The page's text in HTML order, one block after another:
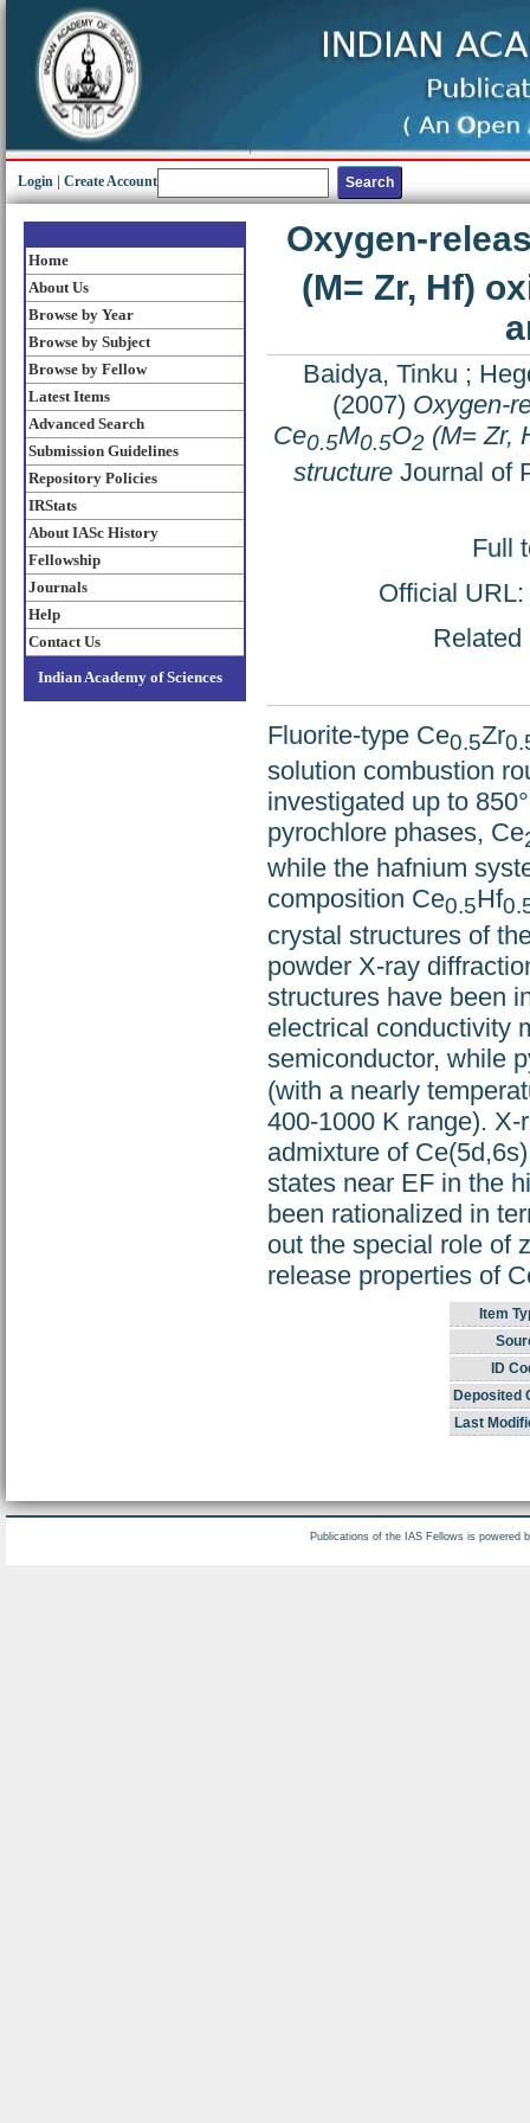
Login Create Account
Home
About Us
Browse by Year
Browse by Subject
Browse by Fellow
Latest Items
Advanced Search
Submission Guidelines
Repository Policies
IRStats
About IASc History
Fellowship
Journals
Help
Contact Us
Indian Academy of Sciences
Oxygen-
(M= Zr, Hf)
Baidya, Tinku ;
(2007) Oxygen-
Ce0.5M0.5O2 (M= Zr,
structureJournal of
Full
Official URL:
Related
Fluorite-type Ce0.5Zr
solution combustion
investigated up to
pyrochlore phases, Ce
while the hafnium
composition Ce0.5Hf
crystal structures of
powder X-ray
structures have been
electrical conductivity
semiconductor, while
(with a nearly
400-1000 K range).
admixture of
states near EF in the
been rationalized in
out the special role of
release properties of
Item
ID
Deposited
Last
Publications of the IAS Fellows is powered